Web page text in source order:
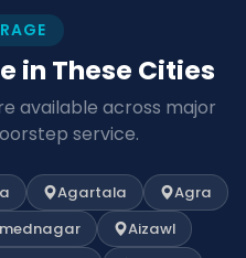
in These Cities
available across major
service.
Agartala
Agra
Aizawl